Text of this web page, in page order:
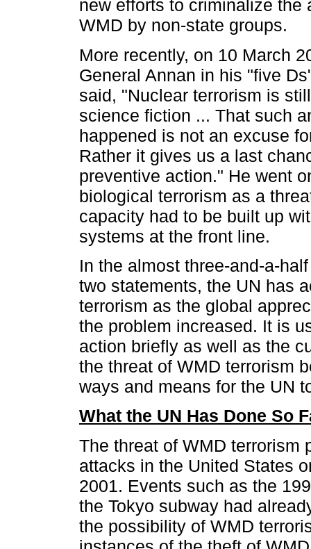
new efforts to criminalize the
WMD by non-state groups.
More recently, on 10 March
General Annan in his "five
said, "Nuclear terrorism is
science fiction ... That such
happened is not an excuse
Rather it gives us a last
preventive action." He went
biological terrorism as a
capacity had to be built up
systems at the front line.
In the almost three-and-a-
two statements, the UN has
terrorism as the global
the problem increased. It is
action briefly as well as the
the threat of WMD terrorism
ways and means for the UN
What the UN Has Done So
The threat of WMD terrorism
attacks in the United States
2001. Events such as the
the Tokyo subway had
the possibility of WMD